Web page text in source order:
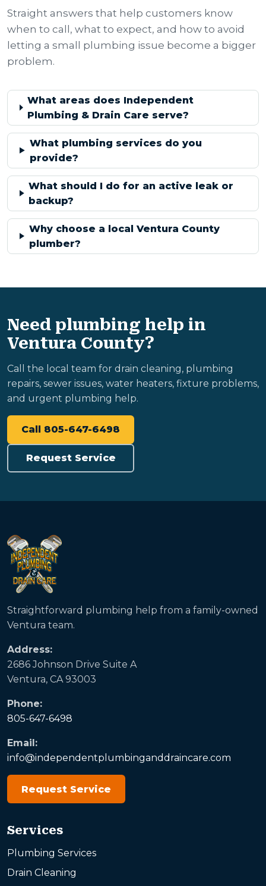
Straight answers that help customers know
when to call, what to expect, and how to avoid
letting a small plumbing issue become a bigger
problem.
What areas does Independent
Plumbing & Drain Care serve?
What plumbing services do you
provide?
What should I do for an active leak or
backup?
Why choose a local Ventura County
plumber?
Need plumbing help in
Ventura County?
Call the local team for drain cleaning, plumbing
repairs, sewer issues, water heaters, fixture problems,
and urgent plumbing help.
Call 805-647-6498
Request Service
Straightforward plumbing help from a family-owned
Ventura team.
Address:
2686 Johnson Drive Suite A
Ventura, CA 93003
Phone:
805-647-6498
Email:
info@independentplumbinganddraincare.com
Request Service
Services
Plumbing Services
Drain Cleaning